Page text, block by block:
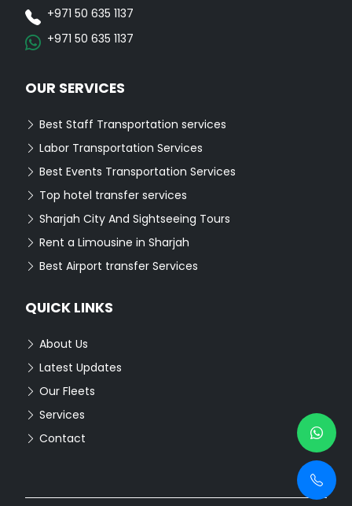
+971 50 635 1137
+971 50 635 1137
OUR SERVICES
Best Staff Transportation services
Labor Transportation Services
Best Events Transportation Services
Top hotel transfer services
Sharjah City And Sightseeing Tours
Rent a Limousine in Sharjah
Best Airport transfer Services
QUICK LINKS
About Us
Latest Updates
Our Fleets
Services
Contact